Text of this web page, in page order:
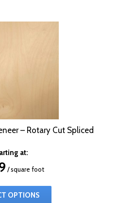
– Rotary Cut Spliced
at:
/ square foot
OPTIONS